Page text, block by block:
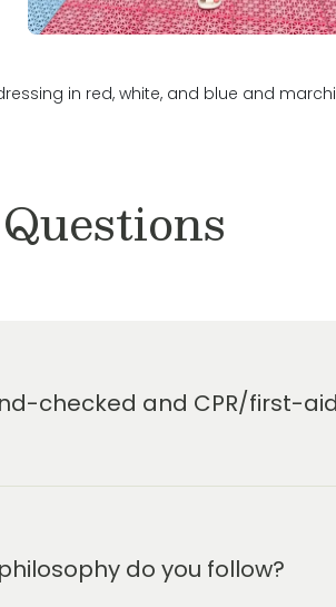
in red, white, and blue and
checked and CPR/first-
do you follow?